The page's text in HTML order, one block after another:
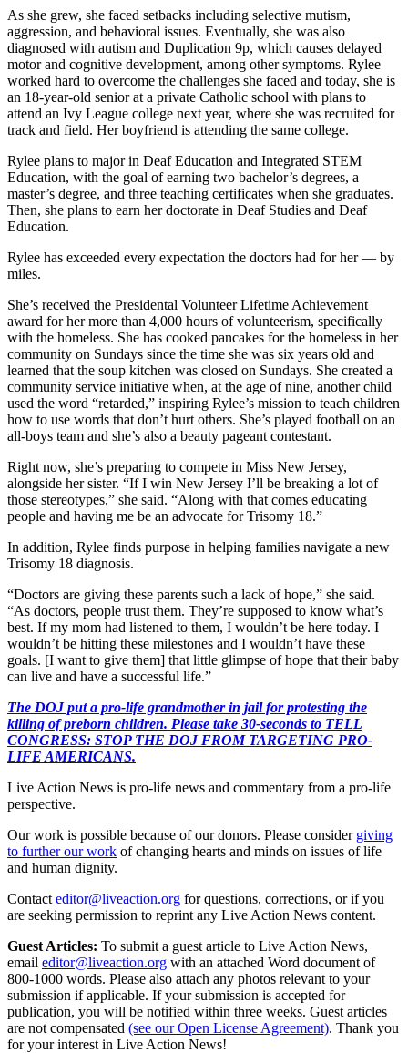
As she grew, she faced setbacks including selective mutism,
aggression, and behavioral issues. Eventually, she was also
diagnosed with autism and Duplication 9p, which causes delayed
motor and cognitive development, among other symptoms. Rylee
worked hard to overcome the challenges she faced and today, she is
an 18-year-old senior at a private Catholic school with plans to
attend an Ivy League college next year, where she was recruited for
track and field. Her boyfriend is attending the same college.
Rylee plans to major in Deaf Education and Integrated STEM
Education, with the goal of earning two bachelor’s degrees, a
master’s degree, and three teaching certificates when she graduates.
Then, she plans to earn her doctorate in Deaf Studies and Deaf
Education.
Rylee has exceeded every expectation the doctors had for her — by
miles.
She’s received the Presidental Volunteer Lifetime Achievement
award for her more than 4,000 hours of volunteerism, specifically
with the homeless. She has cooked pancakes for the homeless in her
community on Sundays since the time she was six years old and
learned that the soup kitchen was closed on Sundays. She created a
community service initiative when, at the age of nine, another child
used the word “retarded,” inspiring Rylee’s mission to teach children
how to use words that don’t hurt others. She’s played football on an
all-boys team and she’s also a beauty pageant contestant.
Right now, she’s preparing to compete in Miss New Jersey,
alongside her sister. “If I win New Jersey I’ll be breaking a lot of
those stereotypes,” she said. “Along with that comes educating
people and having me be an advocate for Trisomy 18.”
In addition, Rylee finds purpose in helping families navigate a new
Trisomy 18 diagnosis.
“Doctors are giving these parents such a lack of hope,” she said.
“As doctors, people trust them. They’re supposed to know what’s
best. If my mom had listened to them, I wouldn’t be here today. I
wouldn’t be hitting these milestones and I wouldn’t have these
goals. [I want to give them] that little glimpse of hope that their baby
can live and have a successful life.”
The DOJ put a pro-life grandmother in jail for protesting the
killing of preborn children. Please take 30-seconds to TELL
CONGRESS: STOP THE DOJ FROM TARGETING PRO-
LIFE AMERICANS.
Live Action News is pro-life news and commentary from a pro-life
perspective.
Our work is possible because of our donors. Please consider giving
to further our work of changing hearts and minds on issues of life
and human dignity.
Contact editor@liveaction.org for questions, corrections, or if you
are seeking permission to reprint any Live Action News content.
Guest Articles: To submit a guest article to Live Action News,
email editor@liveaction.org with an attached Word document of
800-1000 words. Please also attach any photos relevant to your
submission if applicable. If your submission is accepted for
publication, you will be notified within three weeks. Guest articles
are not compensated (see our Open License Agreement). Thank you
for your interest in Live Action News!